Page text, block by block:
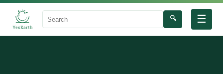
☰
Search
🔍